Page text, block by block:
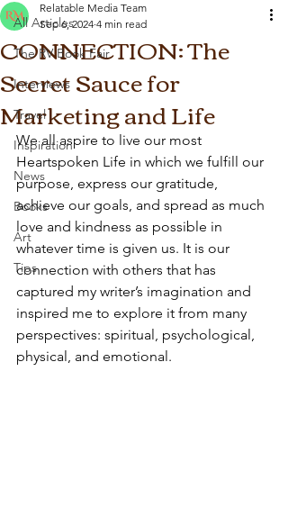
All Articles
The RV Book Fair
Interviews
Travel
Inspiration
News
Books
Art
Tips
CONNECTION: The
Secret Sauce for
Marketing and Life
Relatable Media Team
Sep 6, 2024 4 min read
We all aspire to live our most
Heartspoken Life in which we fulfill our
purpose, express our gratitude,
achieve our goals, and spread as much
love and kindness as possible in
whatever time is given us. It is our
connection with others that has
captured my writer’s imagination and
inspired me to explore it from many
perspectives: spiritual, psychological,
physical, and emotional.